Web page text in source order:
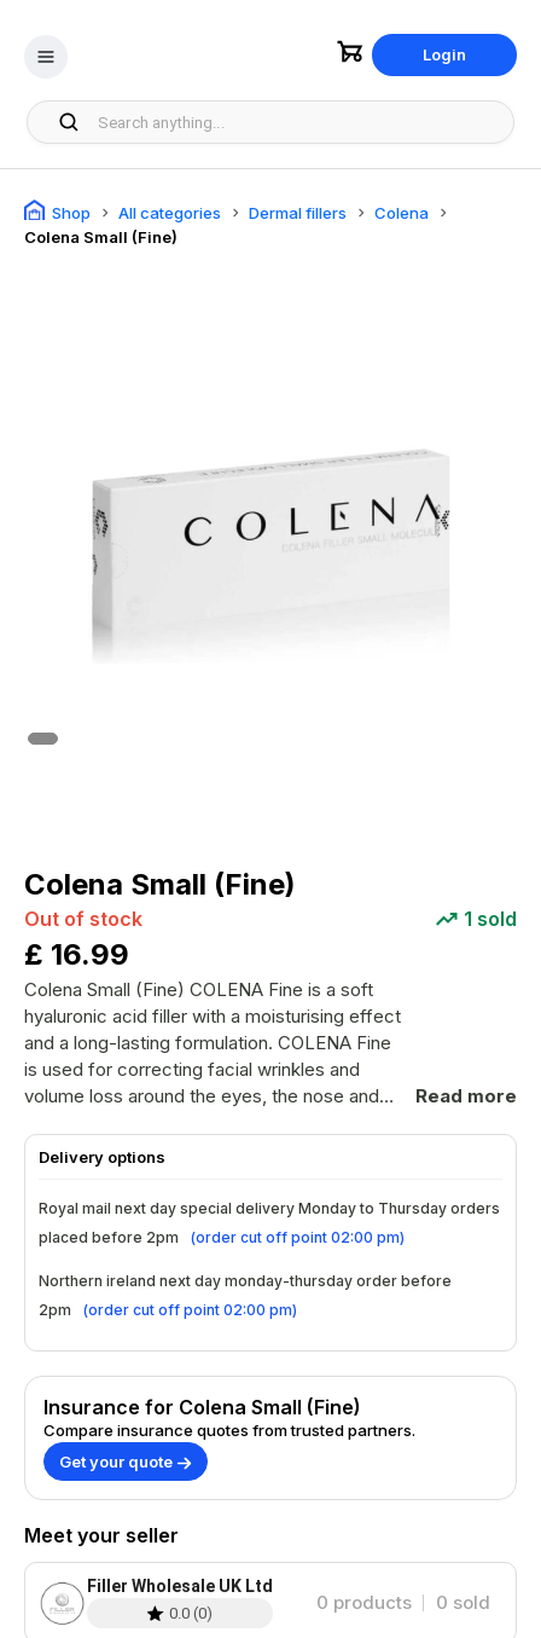
Login
Shop All categories Dermal fillers
Colena
Colena Small (Fine)
Colena Small (Fine)
Out of stock 1 sold
£ 16.99
Colena Small (Fine) COLENA Fine is a soft
hyaluronic acid filler with a moisturising effect
and a long-lasting formulation. COLENA Fine
is used for correcting facial wrinkles and
volume loss around the eyes, the nose and
lines. The 30g needle makes it ideal for the
Border. It stimulates cell regeneration and
supports the production of collagen and
COLENA Fine contains lidocaine to minimise
pain and ensure a more comfortable
0.3% Treatment: Fine Lines & Wrinkles
Indications: Perioral, Periorbital & Lip
Contouring Injection Depth: Mid Dermis
Syringe Volume: 1.0 ml Needle Gauge: 30g
Duration: 6 - 9 months BDDE Residue: 0 ppm
responsible for any issues arising from
improper administration or failure to follow
manufacturer guidelines. Always adhere to the
manufacturer's instructions for use and
Read more
Delivery options
Royal mail next day special delivery Monday to Thursday orders
placed before 2pm
(order cut off point 02:00 pm)
Northern ireland next day monday-thursday order before
2pm
(order cut off point 02:00 pm)
Insurance for Colena Small (Fine)
Compare insurance quotes from trusted partners.
Get your quote
Meet your seller
Filler Wholesale UK Ltd
0.0(0) 0 products 0 sold